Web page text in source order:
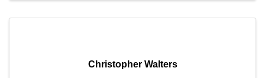
Christopher Walters